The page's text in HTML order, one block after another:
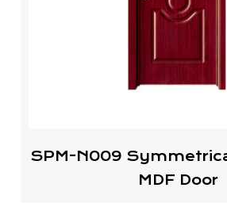
SPM-N009
MDF Door